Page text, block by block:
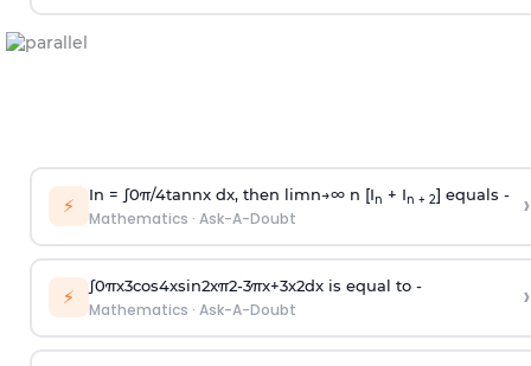
⚡ In = ∫0π/4tannx dx, then limn→∞n [In + In + 2] equals -
Mathematics · Ask-A-Doubt ›
⚡ ∫0πx3cos4xsin2xπ2-3πx+3x2dx is equal to -
Mathematics · Ask-A-Doubt ›